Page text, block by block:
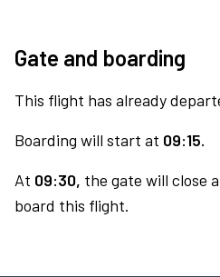
Gate and boarding
This flight has already
Boarding will start at 09:15.
At 09:30, the gate will close
board this flight.